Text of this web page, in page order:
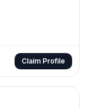
Claim Profile